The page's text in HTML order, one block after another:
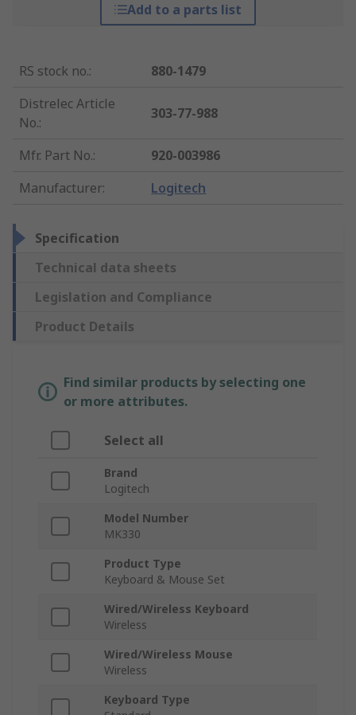
Add to a parts list
RS stock no.:
880-1479
Distrelec Article
No.:
303-77-988
Mfr. Part No.:
920-003986
Manufacturer: Logitech
Specification
Technical data sheets
Legislation and Compliance
Product Details
Find similar products by selecting one
or more attributes.
Select all
Brand
Logitech
Model Number
MK330
Product Type
Keyboard & Mouse Set
Wired/Wireless Keyboard
Wireless
Wired/Wireless Mouse
Wireless
Keyboard Type